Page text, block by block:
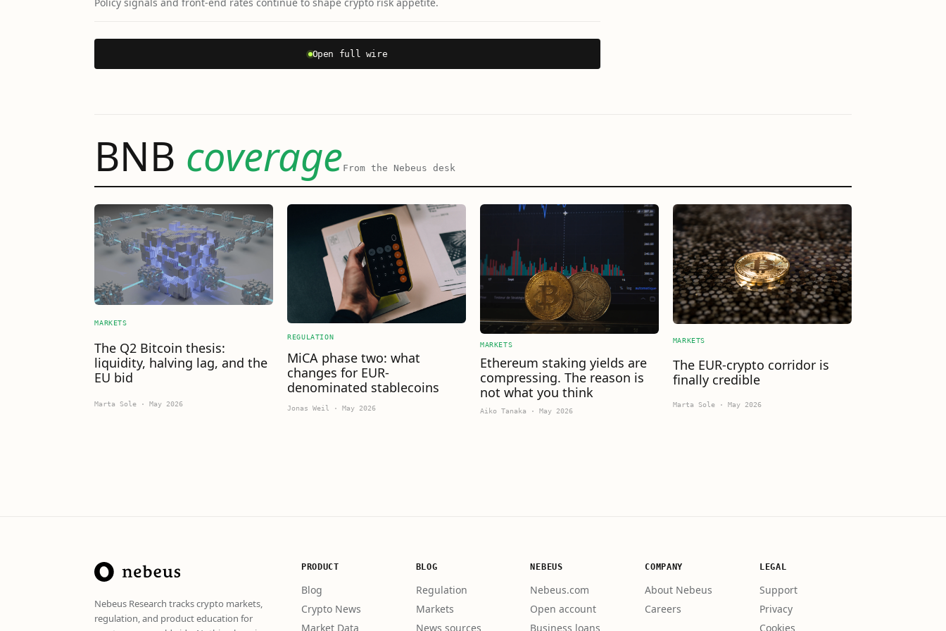
Open full wire
BNB coverageFrom the Nebeus desk
MARKETS
The Q2 Bitcoin thesis:
liquidity, halving lag, and the
EU bid
Marta Sole ·May 2026
REGULATION
MiCA phase two: what
changes for EUR-
denominated stablecoins
Jonas Weil ·May 2026
MARKETS
Ethereum staking yields are
compressing. The reason is
not what you think
Aiko Tanaka · May 2026
MARKETS
The EUR-crypto corridor is
finally credible
Marta Sole· May 2026
Nebeus Research tracks crypto markets,
regulation, and product education for
PRODUCT
Blog
Crypto News
Market Data
BLOG
Regulation
Markets
News sources
NEBEUS
Nebeus.com
Open account
Business loans
COMPANY
About Nebeus
Careers
LEGAL
Support
Privacy
Cookies